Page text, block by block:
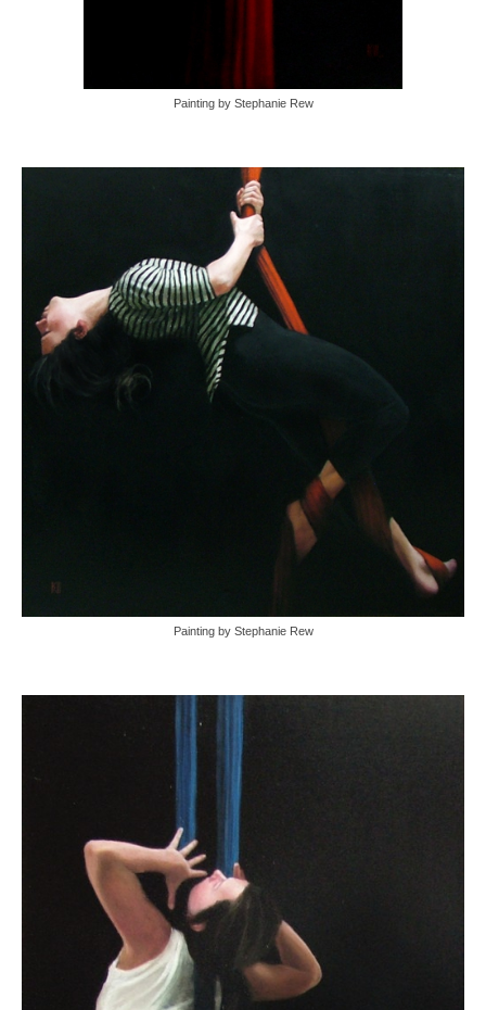
Painting by Stephanie Rew
Painting by Stephanie Rew